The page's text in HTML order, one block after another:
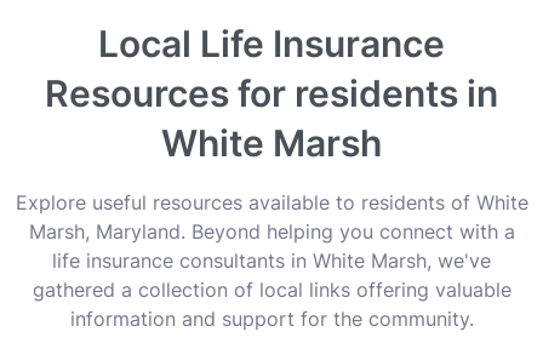
Local Life Insurance
Resources for residents in
White Marsh
Explore useful resources available to residents of White
Marsh, Maryland. Beyond helping you connect with a
life insurance consultants in White Marsh, we've
gathered a collection of local links offering valuable
information and support for the community.